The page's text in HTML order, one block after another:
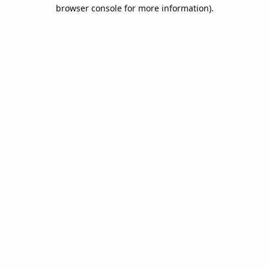
browser console for more information).